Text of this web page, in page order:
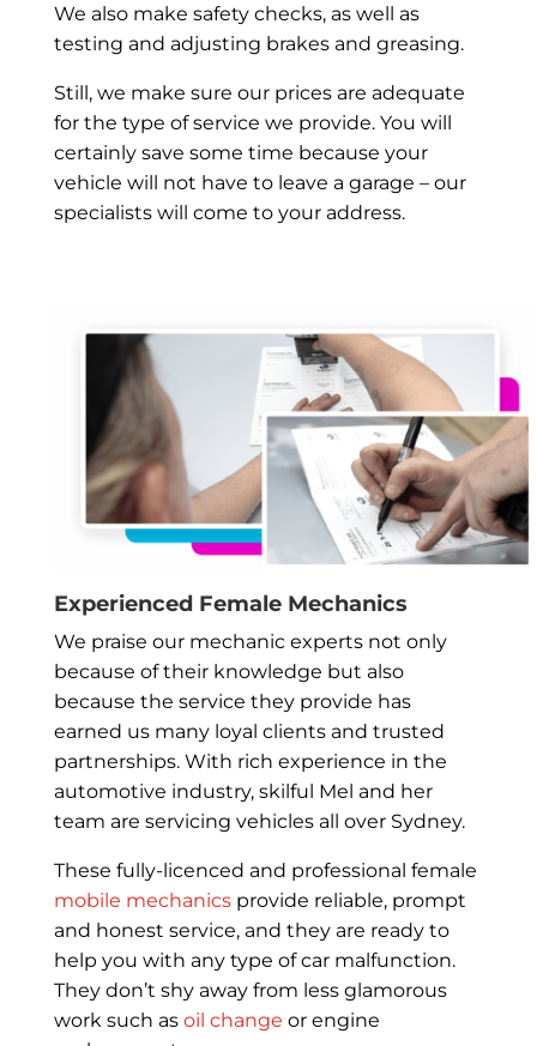
We also make safety checks, as well as
testing and adjusting brakes and greasing.
Still, we make sure our prices are adequate
for the type of service we provide. You will
certainly save some time because your
vehicle will not have to leave a garage – our
specialists will come to your address.
Experienced Female Mechanics
We praise our mechanic experts not only
because of their knowledge but also
because the service they provide has
earned us many loyal clients and trusted
partnerships. With rich experience in the
automotive industry, skilful Mel and her
team are servicing vehicles all over Sydney.
These fully-licenced and professional female
mobile mechanicsprovide reliable, prompt
and honest service, and they are ready to
help you with any type of car malfunction.
They don’t shy away from less glamorous
work such as oil change or engine